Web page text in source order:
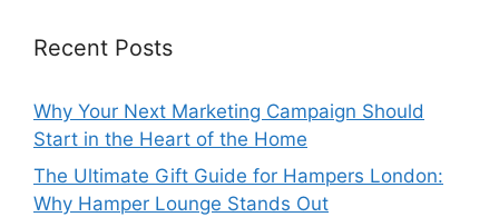
Recent Posts
Why Your Next Marketing Campaign Should
Start in the Heart of the Home
The Ultimate Gift Guide for Hampers London:
Why Hamper Lounge Stands Out